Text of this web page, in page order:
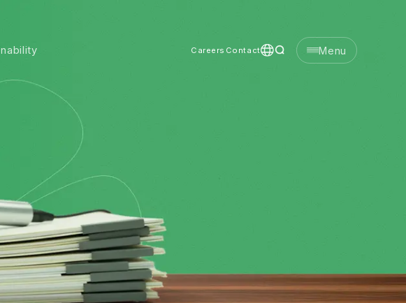
Careers Contact Menu